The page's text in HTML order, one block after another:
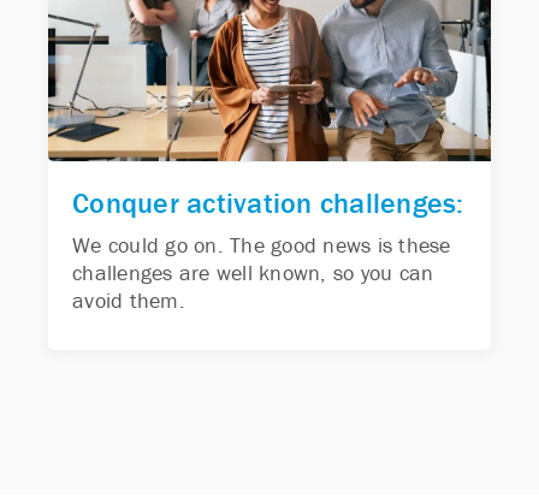
Conquer activation challenges:
We could go on. The good news is these
challenges are well known, so you can
avoid them.